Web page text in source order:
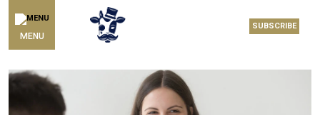
MENU
SUBSCRIBE